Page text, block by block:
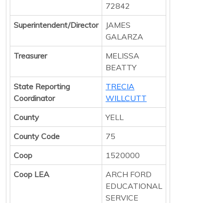
72842
Superintendent/Director
JAMES
GALARZA
Treasurer
MELISSA
BEATTY
State Reporting
Coordinator
TRECIA
WILLCUTT
County
YELL
County Code
75
Coop
1520000
Coop LEA
ARCH FORD
EDUCATIONAL
SERVICE